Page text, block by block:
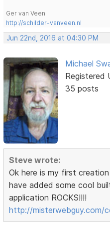
Ger van Veen
http://schilder-vanveen.nl
Jun 22nd, 2016 at 04:30 PM
Michael
Registered
35 posts
Steve wrote:
Ok here is my first
have added some cool
application ROCKS!!!!
http://misterwebguy.com/